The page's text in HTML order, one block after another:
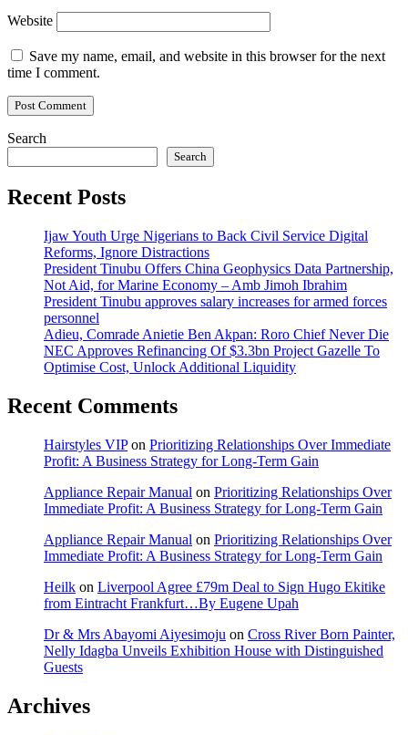
Website
Save my name, email, and website in this browser for the next
time I comment.
Search
Search
Recent Posts
Ijaw Youth Urge Nigerians to Back Civil Service Digital
Reforms, Ignore Distractions
President Tinubu Offers China Geophysics Data Partnership,
Not Aid, for Marine Economy – Amb Jimoh Ibrahim
President Tinubu approves salary increases for armed forces
personnel
Adieu, Comrade Anietie Ben Akpan: Roro Chief Never Die
NEC Approves Refinancing Of $3.3bn Project Gazelle To
Optimise Cost, Unlock Additional Liquidity
Recent Comments
Hairstyles VIPon Prioritizing Relationships Over Immediate
Profit: A Business Strategy for Long-Term Gain
Appliance Repair Manual on Prioritizing Relationships Over
Immediate Profit: A Business Strategy for Long-Term Gain
Appliance Repair Manual on Prioritizing Relationships Over
Immediate Profit: A Business Strategy for Long-Term Gain
Heilk on Liverpool Agree £79m Deal to Sign Hugo Ekitike
from Eintracht Frankfurt…By Eugene Upah
Dr & Mrs Abayomi Aiyesimoju on Cross River Born Painter,
Nelly Idagba Unveils Exhibition House with Distinguished
Guests
Archives